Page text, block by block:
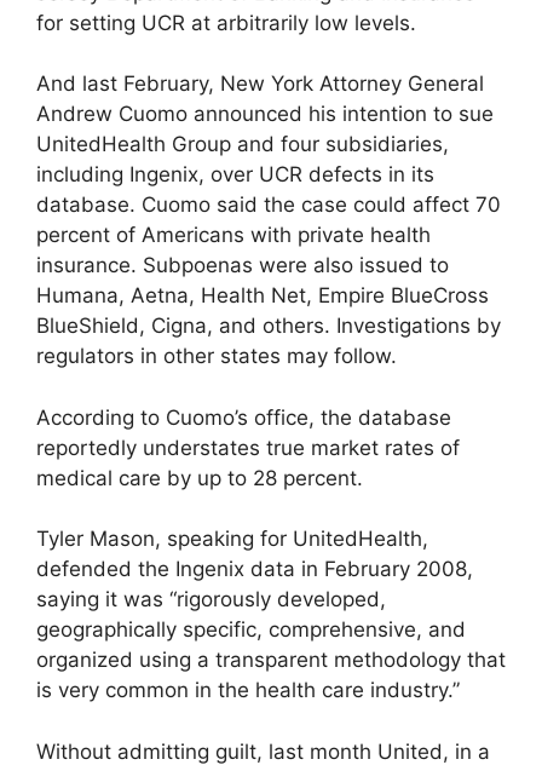
for setting UCR at arbitrarily low levels.
And last February, New York Attorney General
Andrew Cuomo announced his intention to sue
UnitedHealth Group and four subsidiaries,
including Ingenix, over UCR defects in its
database. Cuomo said the case could affect 70
percent of Americans with private health
insurance. Subpoenas were also issued to
Humana, Aetna, Health Net, Empire BlueCross
BlueShield, Cigna, and others. Investigations by
regulators in other states may follow.
According to Cuomo’s office, the database
reportedly understates true market rates of
medical care by up to 28 percent.
Tyler Mason, speaking for UnitedHealth,
defended the Ingenix data in February 2008,
saying it was “rigorously developed,
geographically specific, comprehensive, and
organized using a transparent methodology that
is very common in the health care industry.”
Without admitting guilt, last month United, in a